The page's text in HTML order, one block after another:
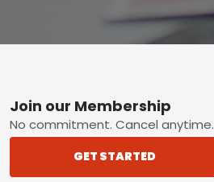
Footer
Join our Membership
No commitment. Cancel anytime.
GET STARTED